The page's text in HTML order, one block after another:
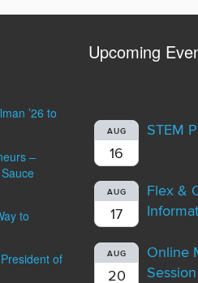
’26 to
–
to
of
Upcoming
AUG
16
STEM
AUG
17
Flex &
AUG
20
Online
Session